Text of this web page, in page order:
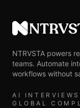
NTRVSTA
NTRVSTA powers
teams. Automate
workflows without
AI INTERVIEWS
GLOBAL